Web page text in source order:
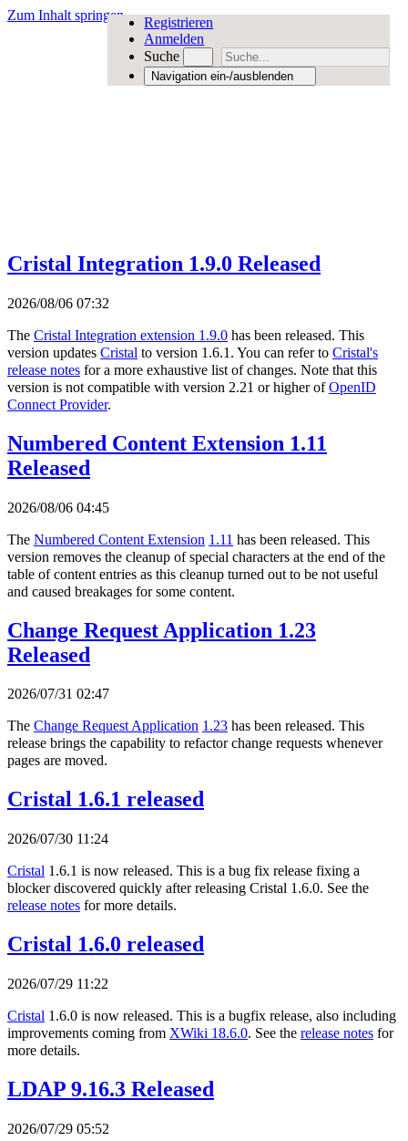
Zum Inhalt springen
Registrieren
Anmelden
Suche
Navigation ein-/ausblenden
Cristal Integration 1.9.0 Released
2026/08/06 07:32
The Cristal Integration extension 1.9.0 has been released. This
version updates Cristal to version 1.6.1. You can refer to Cristal's
release notes for a more exhaustive list of changes. Note that this
version is not compatible with version 2.21 or higher ofOpenID
Connect Provider.
Numbered Content Extension 1.11
Released
2026/08/06 04:45
The Numbered Content Extension 1.11 has been released. This
version removes the cleanup of special characters at the end of the
table of content entries as this cleanup turned out to be not useful
and caused breakages for some content.
Change Request Application 1.23
Released
2026/07/31 02:47
The Change Request Application 1.23 has been released. This
release brings the capability to refactor change requests whenever
pages are moved.
Cristal 1.6.1 released
2026/07/30 11:24
Cristal 1.6.1 is now released. This is a bug fix release fixing a
blocker discovered quickly after releasing Cristal 1.6.0. See the
release notes for more details.
Cristal 1.6.0 released
2026/07/29 11:22
Cristal 1.6.0 is now released. This is a bugfix release, also including
improvements coming from XWiki 18.6.0. See the release notes for
more details.
LDAP 9.16.3 Released
2026/07/29 05:52